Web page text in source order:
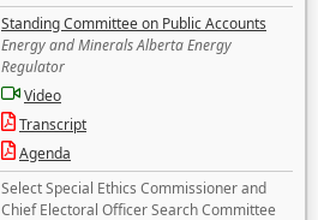
Standing Committee on Public Accounts
Energy and Minerals Alberta Energy
Regulator
Video
Transcript
Agenda
Select Special Ethics Commissioner and
Chief Electoral Officer Search Committee